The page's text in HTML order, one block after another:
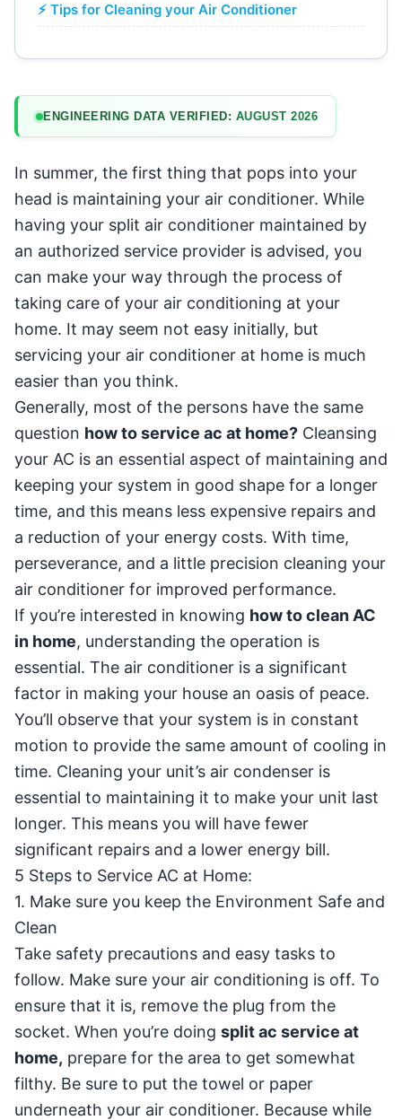
⚡ Tips for Cleaning your Air Conditioner
ENGINEERING DATA VERIFIED: AUGUST 2026
In summer, the first thing that pops into your
head is maintaining your air conditioner. While
having your split air conditioner maintained by
an authorized service provider is advised, you
can make your way through the process of
taking care of your air conditioning at your
home. It may seem not easy initially, but
servicing your air conditioner at home is much
easier than you think.
Generally, most of the persons have the same
question how to service ac at home? Cleansing
your AC is an essential aspect of maintaining and
keeping your system in good shape for a longer
time, and this means less expensive repairs and
a reduction of your energy costs. With time,
perseverance, and a little precision cleaning your
air conditioner for improved performance.
If you’re interested in knowing how to clean AC
in home, understanding the operation is
essential. The air conditioner is a significant
factor in making your house an oasis of peace.
You’ll observe that your system is in constant
motion to provide the same amount of cooling in
time. Cleaning your unit’s air condenser is
essential to maintaining it to make your unit last
longer. This means you will have fewer
significant repairs and a lower energy bill.
5 Steps to Service AC at Home:
1. Make sure you keep the Environment Safe and
Clean
Take safety precautions and easy tasks to
follow. Make sure your air conditioning is off. To
ensure that it is, remove the plug from the
socket. When you’re doing split ac service at
home, prepare for the area to get somewhat
filthy. Be sure to put the towel or paper
underneath your air conditioner. Because while